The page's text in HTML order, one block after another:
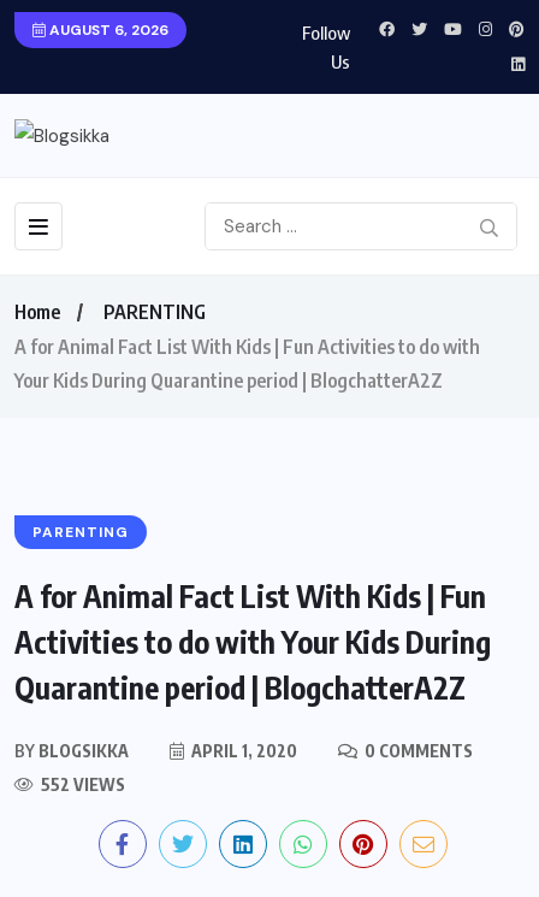
AUGUST 6, 2026
Follow
Us
Home
PARENTING
A for Animal Fact List With Kids | Fun Activities to do with
Your Kids During Quarantine period | BlogchatterA2Z
PARENTING
A for Animal Fact List With Kids | Fun
Activities to do with Your Kids During
Quarantine period | BlogchatterA2Z
BY BLOGSIKKA APRIL 1, 2020
0 COMMENTS
552 VIEWS